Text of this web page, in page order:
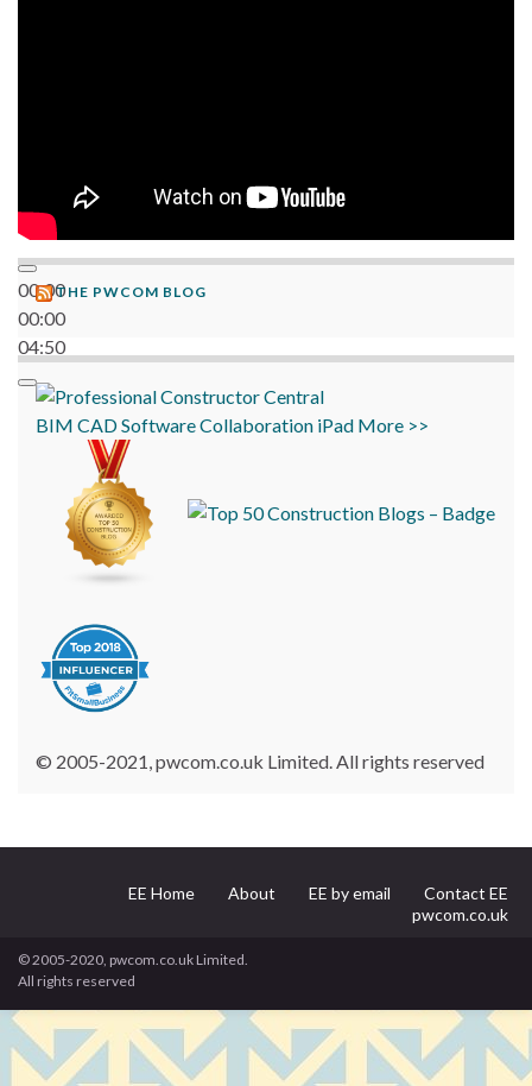
00:00
00:00
04:50
THE PWCOM BLOG
BIM CADSoftwareCollaboration iPad More >>
© 2005-2021, pwcom.co.uk Limited. All rights reserved
EE Home About EE by email
Contact EE
pwcom.co.uk
© 2005-2020, pwcom.co.uk Limited.
All rights reserved